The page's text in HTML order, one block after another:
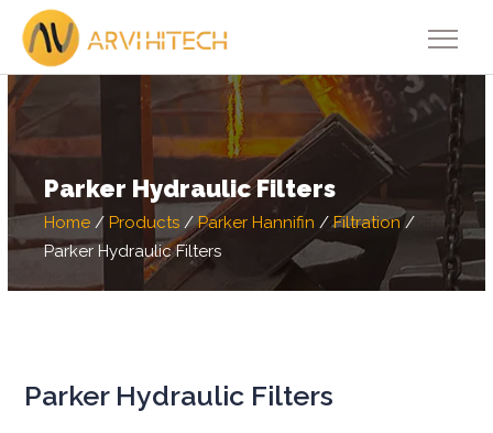
Parker Hydraulic Filters
Home / Products / Parker Hannifin / Filtration /
Parker Hydraulic Filters
Parker Hydraulic Filters